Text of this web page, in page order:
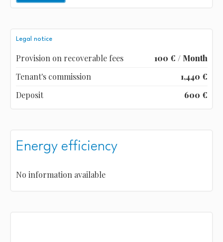
Legal notice
Provision on recoverable fees
100 € / Month
Tenant's commission
1,440 €
Deposit
600 €
Energy efficiency
No information available